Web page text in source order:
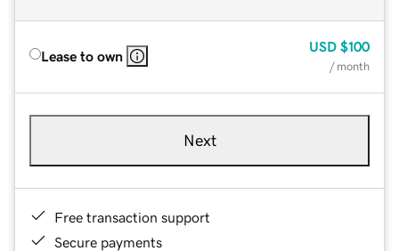
Lease to own
USD $100
/ month
Next
Free transaction support
Secure payments